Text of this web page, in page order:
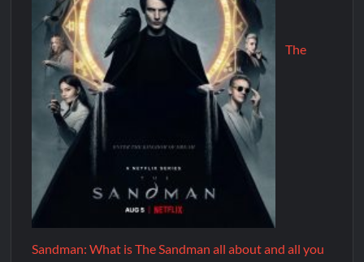
The
Sandman: What is The Sandman all about and all you